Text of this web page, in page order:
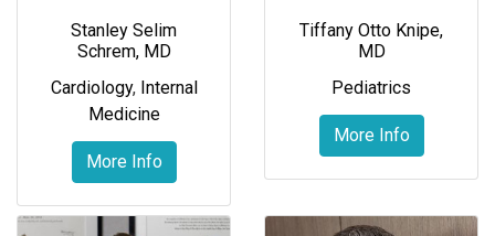
Stanley Selim
Schrem, MD
Cardiology, Internal
Medicine
More Info
Tiffany Otto Knipe,
MD
Pediatrics
More Info